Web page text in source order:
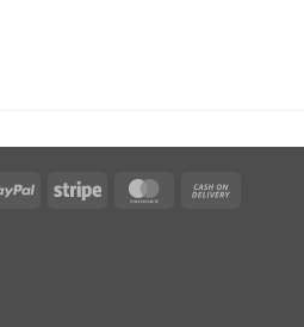
PayPal Stripe MasterCard